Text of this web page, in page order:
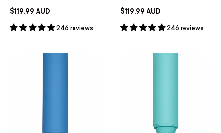
$119.99 AUD
246 reviews
$119.99 AUD
246 reviews